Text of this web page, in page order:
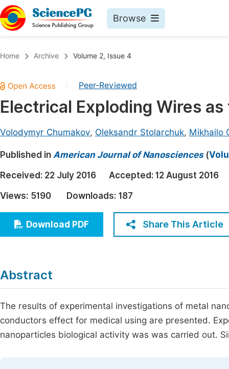
Browse
Chemistry
Medicine & Health
Earth, Energy & Environment
Architecture & Civil Engineering
Education
Economics & Management
Multidisciplinary
Home Archive Volume 2, Issue 4
Peer-Reviewed
Electrical Exploding Wires
Volodymyr Chumakov, Oleksandr Stolarchuk, Mikhailo
Published in American Journal of Nanosciences(
Received: 22 July 2016 Accepted: 12 August 2016
Views: 5190 Downloads: 187
Download PDF Share This Article
Abstract
The results of experimental investigations of metal
conductors effect for medical using are presented.
nanoparticles biological activity was was carried out.